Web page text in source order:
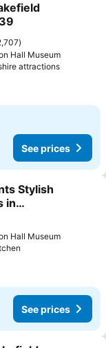
Hall Museum
attractionsSee
See prices
Stylish
in
Hall Museum
See prices